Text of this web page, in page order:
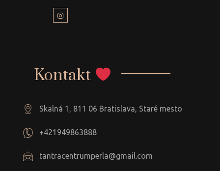
Kontakt
Skalná 1, 811 06 Bratislava, Staré mesto
+421949863888
tantracentrumperla@gmail.com